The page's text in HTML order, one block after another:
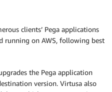
clients’ Pega applications
running on AWS, following best
the Pega application
version. Virtusa also